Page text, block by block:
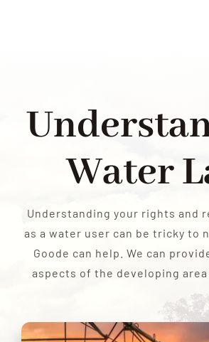
Water
Understanding your rights and
as a water user can be tricky to
Goode can help. We can
aspects of the developing area